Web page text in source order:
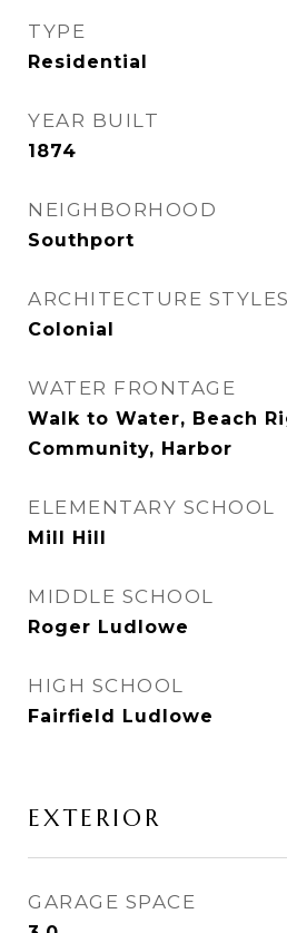
TYPE
Residential
YEAR BUILT
1874
NEIGHBORHOOD
Southport
ARCHITECTURE STYLES
Colonial
WATER FRONTAGE
Walk to Water, Beach
Community, Harbor
ELEMENTARY SCHOOL
Mill Hill
MIDDLE SCHOOL
Roger Ludlowe
HIGH SCHOOL
Fairfield Ludlowe
EXTERIOR
GARAGE SPACE